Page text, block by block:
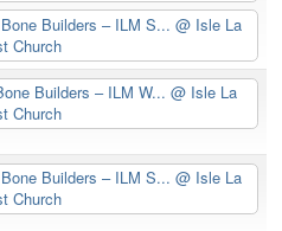
Builders – ILM S...@ Isle La
Church
Builders – ILM W...@ Isle La
Church
Builders – ILM S...@ Isle La
Church